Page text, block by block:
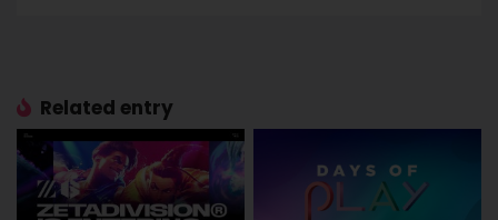
Related entry